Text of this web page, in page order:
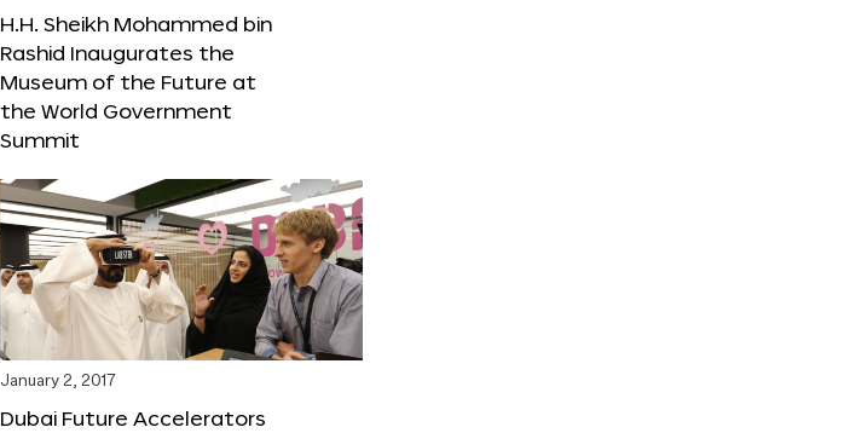
H.H. Sheikh Mohammed bin
Rashid Inaugurates the
Museum of the Future at
the World Government
Summit
January 2, 2017
Dubai Future Accelerators